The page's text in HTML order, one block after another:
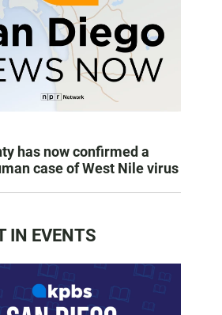
has now confirmed a
case of West Nile virus
IN EVENTS